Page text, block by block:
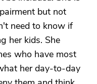
but not
need to know if
her kids. She
who have most
her day-to-day